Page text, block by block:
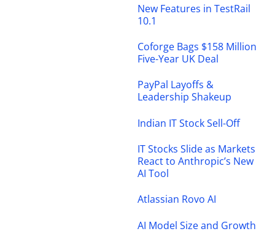
New Features in TestRail
10.1
Coforge Bags $158 Million
Five-Year UK Deal
PayPal Layoffs &
Leadership Shakeup
Indian IT Stock Sell-Off
IT Stocks Slide as Markets
React to Anthropic’s New
AI Tool
Atlassian Rovo AI
AI Model Size and Growth